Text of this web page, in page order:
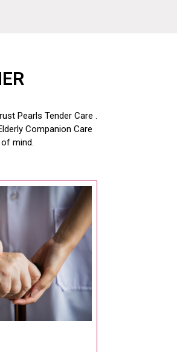
Pearls Tender Care .
Companion Care
mind.